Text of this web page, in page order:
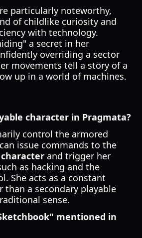
particularly noteworthy,
of childlike curiosity and
with technology.
a secret in her
overriding a sector
movements tell a story of a
up in a world of machines.
character in Pragmata?
control the armored
issue commands to the
and trigger her
as hacking and the
She acts as a constant
than a secondary playable
sense.
mentioned in